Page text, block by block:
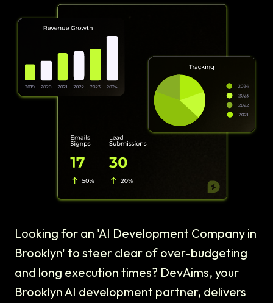
Looking for an 'AI Development Company in
Brooklyn' to steer clear of over-budgeting
and long execution times? DevAims, your
Brooklyn AI development partner, delivers